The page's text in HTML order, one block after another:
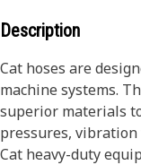
Description
Cat hoses are
machine systems.
superior materials
pressures,
Cat heavy-duty